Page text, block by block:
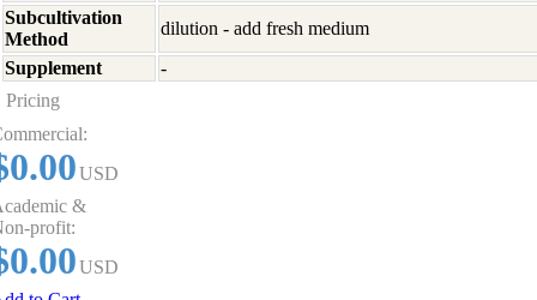
Subcultivation
Method
dilution - add fresh medium
Supplement
-
Pricing
USD
&
profit:
USD